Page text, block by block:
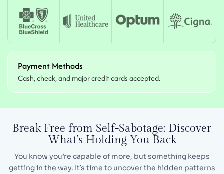
Payment Methods
Cash, check, and major credit cards accepted.
Break Free from Self-Sabotage: Discover
What’s Holding You Back
You know you’re capable of more, but something keeps
getting in the way. It’s time to uncover the hidden patterns